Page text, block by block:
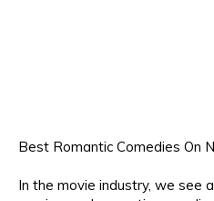
Best Romantic Comedies On
In the movie industry, we see